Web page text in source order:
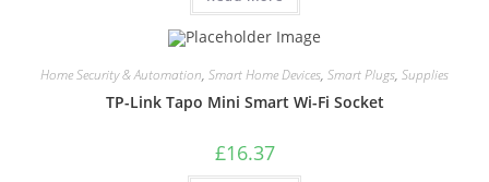
Home Security & Automation, Smart Home Devices, Smart Plugs, Supplies
TP-Link Tapo Mini Smart Wi-Fi Socket
£16.37